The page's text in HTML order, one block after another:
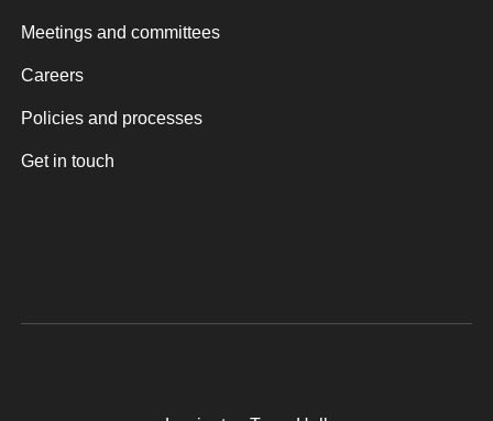
Meetings and committees
Careers
Policies and processes
Get in touch